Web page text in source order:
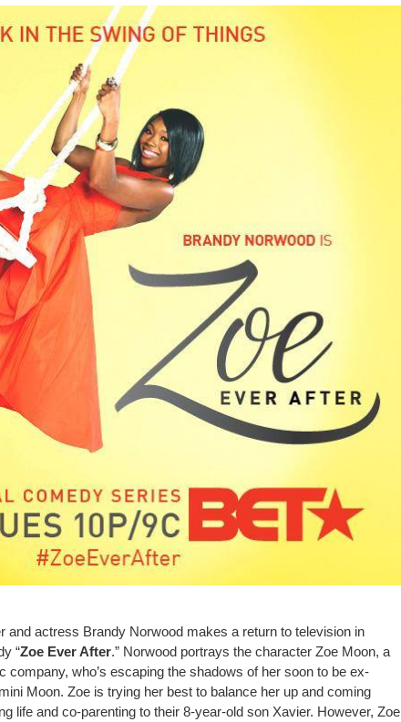
and actress Brandy Norwood makes a return to television in
“Zoe Ever After.” Norwood portrays the character Zoe Moon, a
who’s escaping the shadows of her soon to be ex-
Moon. Zoe is trying her best to balance her up and coming
life and co-parenting to their 8-year-old son Xavier. However, Zoe